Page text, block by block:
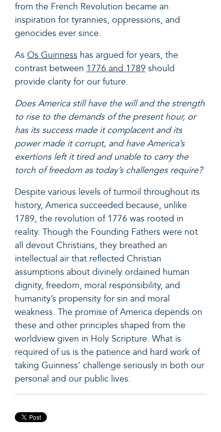
from the French Revolution became an
inspiration for tyrannies, oppressions, and
genocides ever since.
As Os Guinness has argued for years, the
contrast between 1776 and 1789 should
provide clarity for our future.
Does America still have the will and the strength
to rise to the demands of the present hour, or
has its success made it complacent and its
power made it corrupt, and have America’s
exertions left it tired and unable to carry the
torch of freedom as today’s challenges require?
Despite various levels of turmoil throughout its
history, America succeeded because, unlike
1789, the revolution of 1776 was rooted in
reality. Though the Founding Fathers were not
all devout Christians, they breathed an
intellectual air that reflected Christian
assumptions about divinely ordained human
dignity, freedom, moral responsibility, and
humanity’s propensity for sin and moral
weakness. The promise of America depends on
these and other principles shaped from the
worldview given in Holy Scripture. What is
required of us is the patience and hard work of
taking Guinness’ challenge seriously in both our
personal and our public lives.